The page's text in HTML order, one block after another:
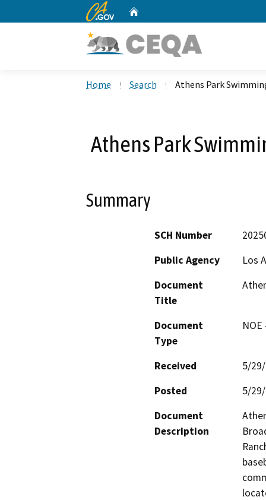
CA.gov
Home Search Athens Park
Athens Park
Summary
SCH Number
Public Agency
Los
Document
Title
Document
Type
Received
5/
Posted
5/
Document
Description